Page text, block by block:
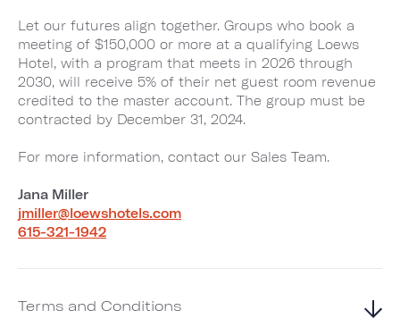
Let our futures align together. Groups who book a
meeting of $150,000 or more at a qualifying Loews
Hotel, with a program that meets in 2026 through
2030, will receive 5% of their net guest room revenue
credited to the master account. The group must be
contracted by December 31, 2024.
For more information, contact our Sales Team.
Jana Miller
jmiller@loewshotels.com
615-321-1942
Terms and Conditions